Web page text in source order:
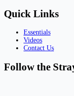
Quick Links
Essentials
Videos
Contact Us
Follow the